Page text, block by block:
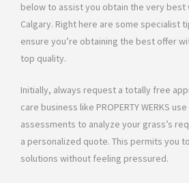
below to assist you obtain the very best
Calgary. Right here are some specialist
ensure you’re obtaining the best offer
top quality.
Initially, always request a totally free
care business like PROPERTY WERKS
assessments to analyze your grass’s
a personalized quote. This permits you
solutions without feeling pressured.